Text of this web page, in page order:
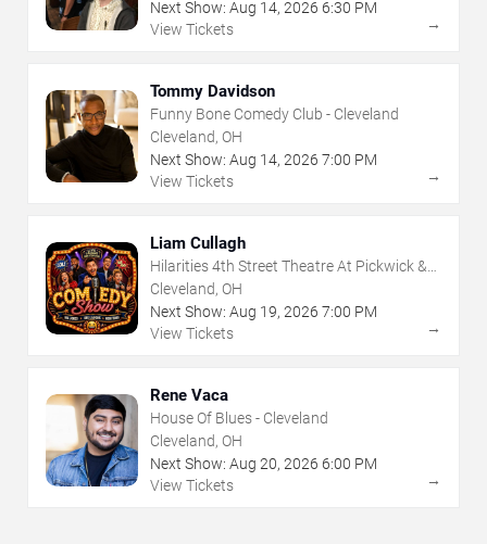
Next Show: Aug 14, 2026 6:30 PM
View Tickets
→
Tommy Davidson
Funny Bone Comedy Club - Cleveland
Cleveland, OH
Next Show: Aug 14, 2026 7:00 PM
View Tickets
→
Liam Cullagh
Hilarities 4th Street Theatre At Pickwick &
Frolic
Cleveland, OH
Next Show: Aug 19, 2026 7:00 PM
View Tickets
→
Rene Vaca
House Of Blues - Cleveland
Cleveland, OH
Next Show: Aug 20, 2026 6:00 PM
View Tickets
→